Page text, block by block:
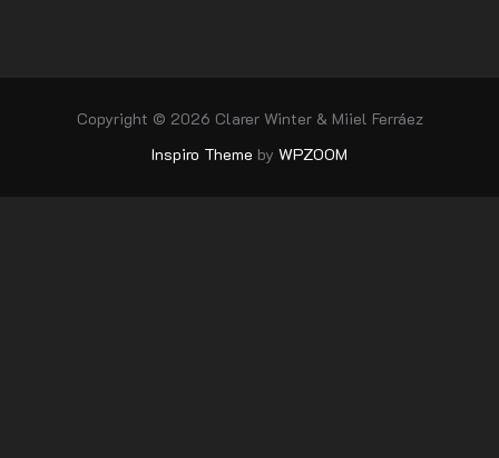
Copyright © 2026 Clarer Winter & Miiel Ferráez
Inspiro Theme by WPZOOM